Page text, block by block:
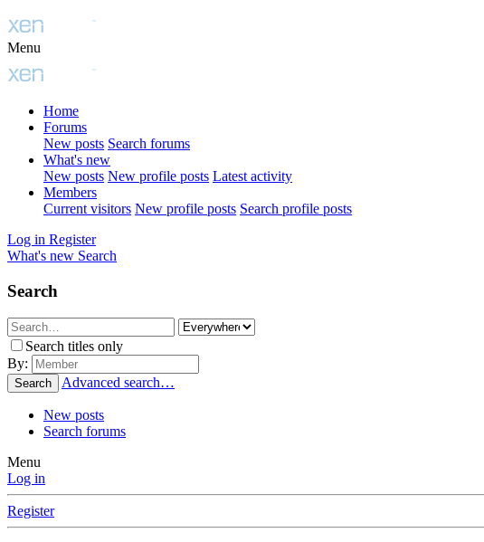
Menu
Home
Forums
New posts Search forums
What's new
New posts New profile posts Latest activity
Members
Current visitors New profile posts Search profile posts
Log in Register
What's new Search
Search
Search titles only
By:
Search Advanced search…
New posts
Search forums
Menu
Log in
Register